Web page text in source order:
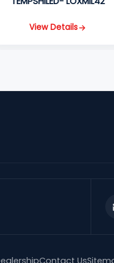
View Details
Contact Us